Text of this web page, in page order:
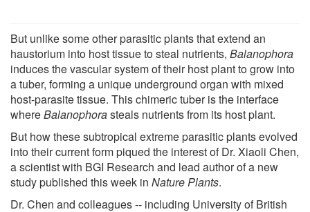
But unlike some other parasitic plants that extend an
haustorium into host tissue to steal nutrients, Balanophora
induces the vascular system of their host plant to grow into
a tuber, forming a unique underground organ with mixed
host-parasite tissue. This chimeric tuber is the interface
whereBalanophorasteals nutrients from its host plant.
But how these subtropical extreme parasitic plants evolved
into their current form piqued the interest of Dr. Xiaoli Chen,
a scientist with BGI Research and lead author of a new
study published this week in Nature Plants.
Dr. Chen and colleagues -- including University of British